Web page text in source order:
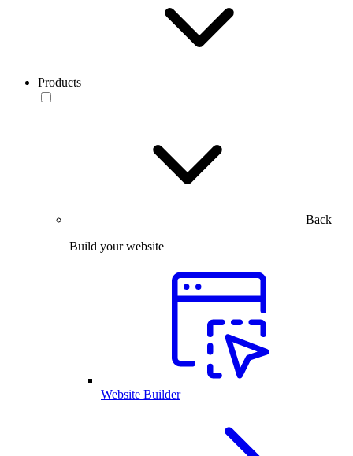
Products
Back
Build your website
Website Builder